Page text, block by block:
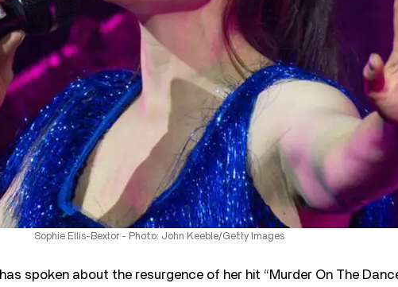
Sophie Ellis-Bextor - Photo: John Keeble/Getty Images
has spoken about the resurgence of her hit “Murder On The